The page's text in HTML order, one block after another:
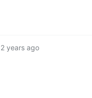
2 years ago